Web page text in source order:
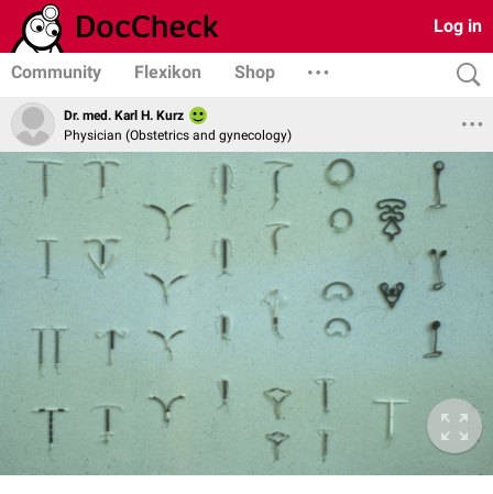
Log in
Community Flexikon Shop
Dr. med. Karl H. Kurz
Physician (Obstetrics and gynecology)